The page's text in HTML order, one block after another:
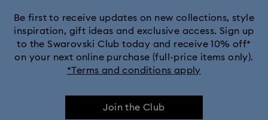
Be first to receive updates on new collections, style
inspiration, gift ideas and exclusive access. Sign up
to the Swarovski Club today and receive 10% off*
on your next online purchase (full-price items only).
*Terms and conditions apply
Join the Club